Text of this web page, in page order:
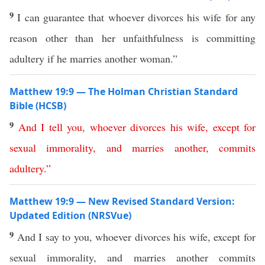
9I can guarantee that whoever divorces his wife for any
reason other than her unfaithfulness is committing
adultery if he marries another woman.”
Matthew 19:9 — The Holman Christian Standard
Bible (HCSB)
9 And I tell you, whoever divorces his wife, except for
sexual
immorality, and marries another,commits
adultery.”
Matthew 19:9 — New Revised Standard Version:
Updated Edition (NRSVue)
9 And I say to you, whoever divorces his wife, except for
sexual immorality, and marries another commits